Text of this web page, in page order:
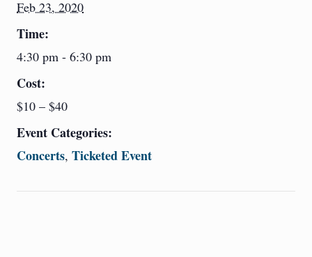
Feb 23, 2020
Time:
4:30 pm - 6:30 pm
Cost:
$10 – $40
Event Categories:
Concerts, Ticketed Event